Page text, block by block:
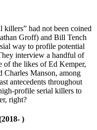
killers” had not been coined
Groff) and Bill Tench
way to profile potential
interview a handful of
of the likes of Ed Kemper,
Charles Manson, among
antecedents throughout
profile serial killers to
right?
)